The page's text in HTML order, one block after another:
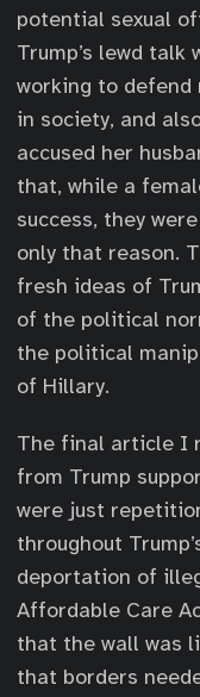
potential sexual
Trump’s lewd
working to
in society, and
accused her
that, while a
success, they
only that reason.
fresh ideas of
of the political
the political
of Hillary.
The final article I
from Trump
were just
throughout
deportation of
Affordable Care
that the wall was
that borders